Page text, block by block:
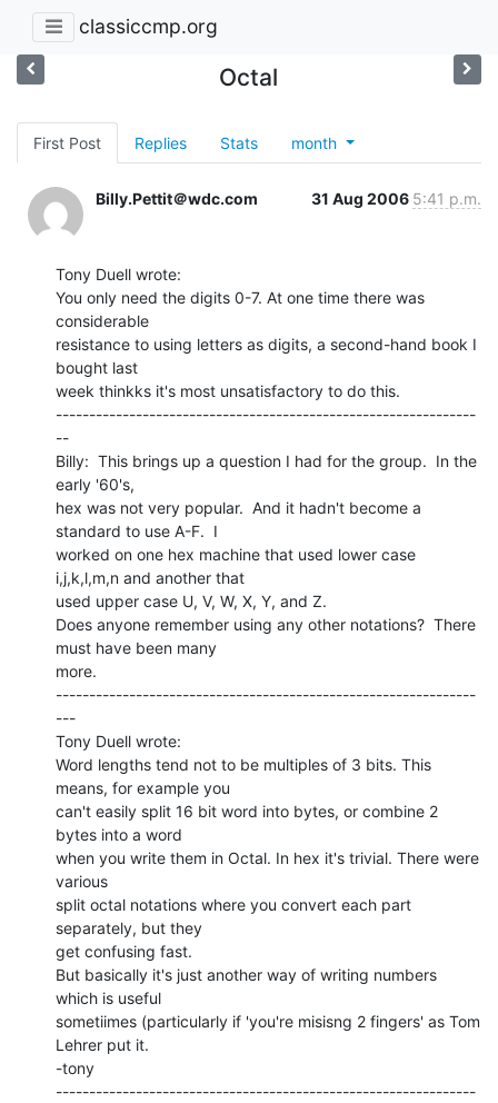
classiccmp.org
Octal
First Post Replies Stats month
Billy.Pettit＠wdc.com 31 Aug 2006 5:41 p.m.
Tony Duell wrote:
You only need the digits 0-7. At one time there was
considerable
resistance to using letters as digits, a second-hand book I
bought last
week thinkks it's most unsatisfactory to do this.
---------------------------------------------------------------
--
Billy:  This brings up a question I had for the group.  In the
early '60's,
hex was not very popular.  And it hadn't become a
standard to use A-F.  I
worked on one hex machine that used lower case
i,j,k,l,m,n and another that
used upper case U, V, W, X, Y, and Z.
Does anyone remember using any other notations?  There
must have been many
more.
---------------------------------------------------------------
---
Tony Duell wrote:
Word lengths tend not to be multiples of 3 bits. This
means, for example you
can't easily split 16 bit word into bytes, or combine 2
bytes into a word
when you write them in Octal. In hex it's trivial. There were
various
split octal notations where you convert each part
separately, but they
get confusing fast.
But basically it's just another way of writing numbers
which is useful
sometiimes (particularly if 'you're misisng 2 fingers' as Tom
Lehrer put it.
-tony
---------------------------------------------------------------